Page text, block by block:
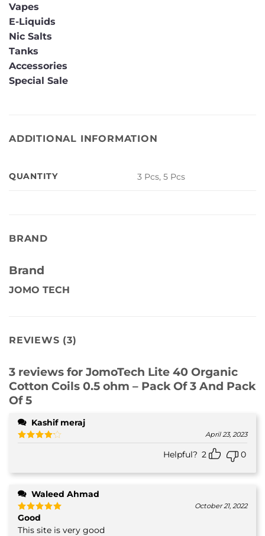
Vapes
E-Liquids
Nic Salts
Tanks
Accessories
Special Sale
ADDITIONAL INFORMATION
QUANTITY 3 Pcs, 5 Pcs
BRAND
Brand
JOMO TECH
REVIEWS (3)
3 reviews for JomoTech Lite 40 Organic
Cotton Coils 0.5 ohm – Pack Of 3 And Pack
Of 5
Kashif meraj
April 23, 2023
Helpful? 2 0
Waleed Ahmad
Rated
out of 5
October 21, 2022
Good
This site is very good